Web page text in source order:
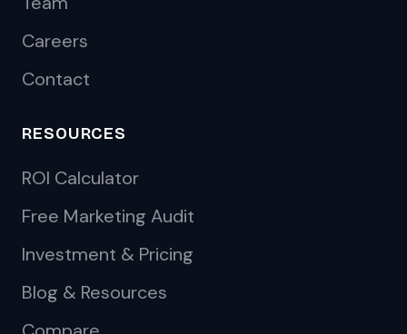
Careers
Contact
RESOURCES
ROI Calculator
Free Marketing Audit
Investment & Pricing
Blog & Resources